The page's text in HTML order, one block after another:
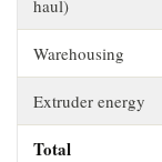
haul)
Warehousing
Extruder energy
Total